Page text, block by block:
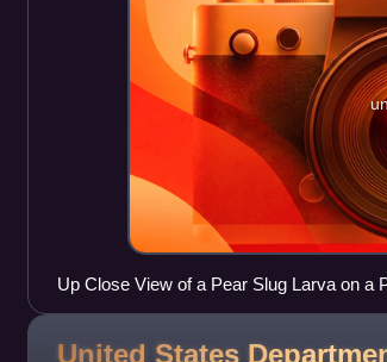
Up Close View of a Pear
United States